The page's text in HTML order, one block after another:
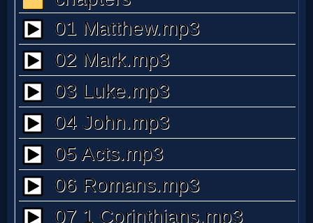
Witch
🎞
X-
Muslim
MP3
Bible
🎞